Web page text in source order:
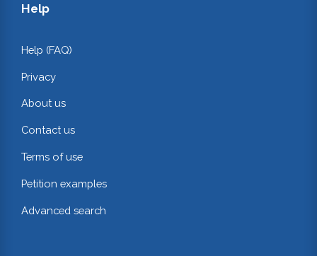
Help
Help (FAQ)
Privacy
About us
Contact us
Terms of use
Petition examples
Advanced search